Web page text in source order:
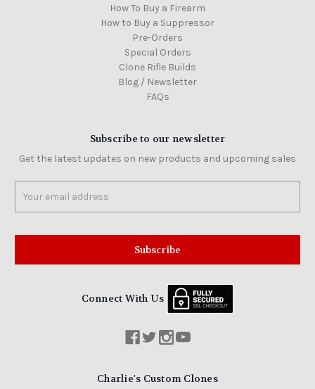
How To Buy a Firearm
How to Buy a Suppressor
Pre-Orders
Special Orders
Clone Rifle Builds
Blog / Newsletter
FAQs
Subscribe to our newsletter
Get the latest updates on new products and upcoming sales
Address
Connect With Us
Charlie's Custom Clones